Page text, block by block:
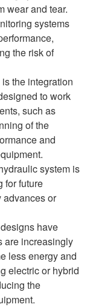
wear and tear.
systems
the risk of
the integration
to work
such as
of the
and
system is
for future
advances or
have
are increasingly
less energy and
electric or hybrid
the